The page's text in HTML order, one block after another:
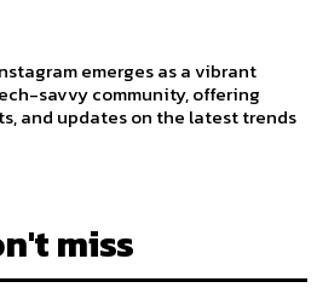
emerges as a vibrant
savvy community, offering
and updates on the latest trends
miss